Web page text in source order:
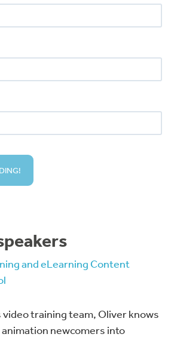
and eLearning Content
video training team, Oliver knows
newcomers into